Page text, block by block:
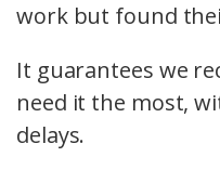
work but found
It guarantees we
need it the most,
delays.